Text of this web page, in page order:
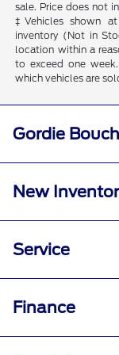
sale. Price does not
‡Vehicles shown
inventory (Not in
location within a
to exceed one
which vehicles are
Gordie
New
Service
Finance